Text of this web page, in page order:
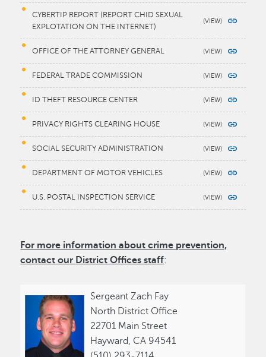
CYBERTIP REPORT (REPORT CHID SEXUAL
EXPLOTATION ON THE INTERNET)
OFFICE OF THE ATTORNEY GENERAL
FEDERAL TRADE COMMISSION
ID THEFT RESOURCE CENTER
PRIVACY RIGHTS CLEARING HOUSE
SOCIAL SECURITY ADMINISTRATION
DEPARTMENT OF MOTOR VEHICLES
U.S. POSTAL INSPECTION SERVICE
For more information about crime prevention,
contact our District Officesstaff:
Sergeant Zach Fay
North District Office
22701 Main Street
Hayward, CA 94541